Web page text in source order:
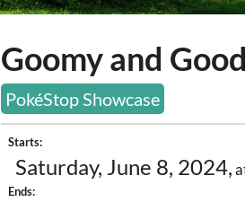
Goomy and
PokéStop Showcase
Starts:
Saturday, June 8, 2024,
Ends: